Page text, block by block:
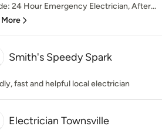
24 Hour Emergency Electrician, After...
More
Smith's Speedy Spark
fast and helpful local electrician
Electrician Townsville